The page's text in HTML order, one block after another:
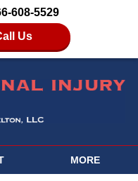
608-5529
Us
MORE